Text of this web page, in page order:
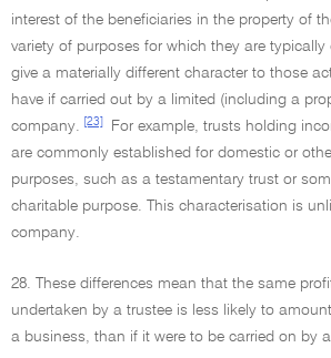
interest of the beneficiaries in the property of
variety of purposes for which they are typically
give a materially different character to those
have if carried out by a limited (including a
company.
[23]
For example, trusts holding
are commonly established for domestic or
purposes, such as a testamentary trust or
charitable purpose. This characterisation is
company.
28. These differences mean that the same
undertaken by a trustee is less likely to
a business, than if it were to be carried on by